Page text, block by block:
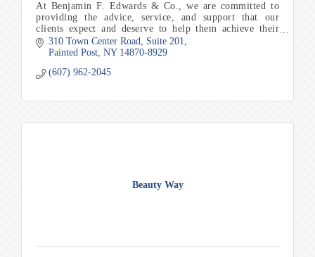
At Benjamin F. Edwards & Co., we are committed to
providing the advice, service, and support that our
clients expect and deserve to help them achieve their
financial goals and objectives.
310 Town Center Road
Suite 201
Painted Post NY 14870-8929
(607) 962-2045
Beauty Way